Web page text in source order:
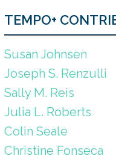
TEMPO+
Susan Johnsen
Joseph S. Renzulli
Sally M. Reis
Julia L. Roberts
Colin Seale
Christine Fonseca